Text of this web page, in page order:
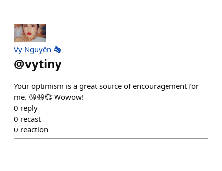
Vy Nguyễn 🎭
@vytiny
Your optimism is a great source of encouragement for
me. 😘😆💞 Wowow!
0 reply
0 recast
0 reaction